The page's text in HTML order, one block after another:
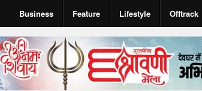
Business Feature Lifestyle Offtrack